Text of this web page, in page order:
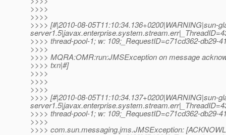
>>>>
>>>>
>>>> [#|2010-08-05T11:10:34.136+0200|WARNING|sun-
>>>> thread-pool-1; w: 109;_RequestID=c71cd362-db29-
>>>>
>>>> MQRA:OMR:run:JMSException on message
>>>> txn|#]
>>>>
>>>>
>>>>
>>>> [#|2010-08-05T11:10:34.137+0200|WARNING|sun-
>>>> thread-pool-1; w: 109;_RequestID=c71cd362-db29-
>>>>
>>>> com.sun.messaging.jms.JMSException: